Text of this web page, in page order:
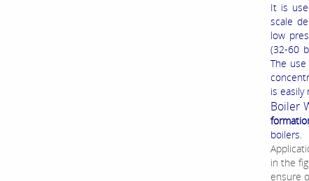
It is
scale
low
(32-60
The
is easily
Boiler
boilers.
in the
ensure